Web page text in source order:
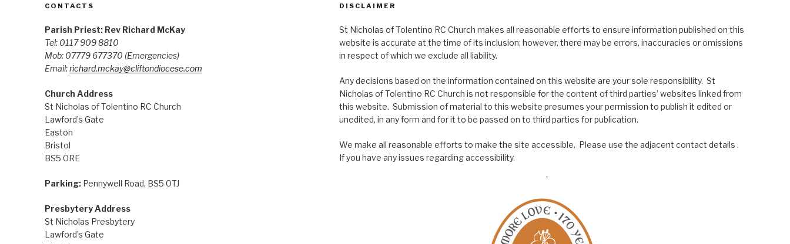
CONTACTS
Parish Priest: Rev Richard McKay
Tel: 0117 909 8810
Mob: 07779 677370 (Emergencies)
Email:richard.mckay@cliftondiocese.com
Church Address
St Nicholas of Tolentino RC Church
Lawford’s Gate
Easton
Bristol
BS5 0RE
Parking:Pennywell Road, BS5 0TJ
Presbytery Address
St Nicholas Presbytery
Lawford’s Gate
DISCLAIMER
St Nicholas of Tolentino RC Church makes all reasonable efforts to ensure information published on this
website is accurate at the time of its inclusion; however, there may be errors, inaccuracies or omissions
in respect of which we exclude all liability.
Any decisions based on the information contained on this website are your sole responsibility. St
Nicholas of Tolentino RC Church is not responsible for the content of third parties’ websites linked from
this website. Submission of material to this website presumes your permission to publish it edited or
unedited, in any form and for it to be passed on to third parties for publication.
We make all reasonable efforts to make the site accessible. Please use the adjacent contact details .
If you have any issues regarding accessibility.